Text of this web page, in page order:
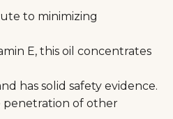
to minimizing
E, this oil concentrates
has solid safety evidence.
penetration of other